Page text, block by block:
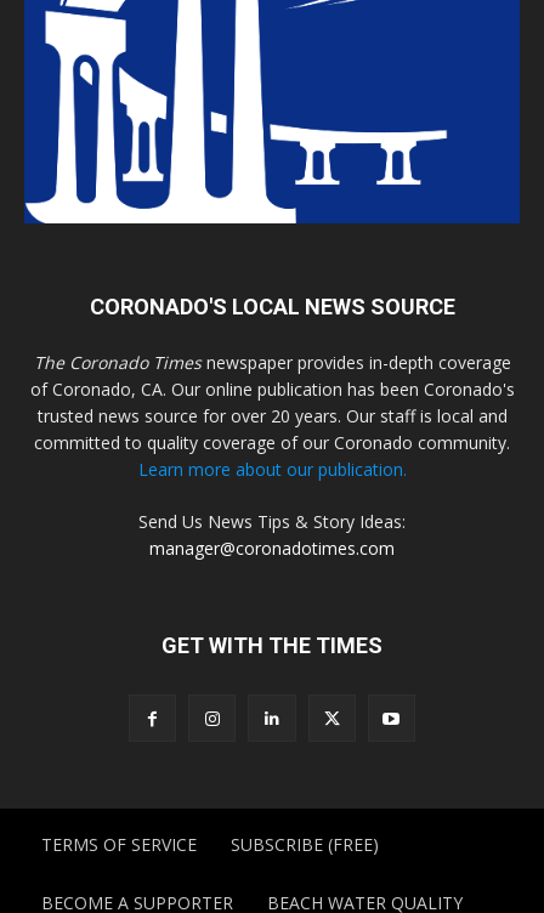
CORONADO'S LOCAL NEWS SOURCE
The Coronado Timesnewspaper provides in-depth coverage
of Coronado, CA. Our online publication has been Coronado's
trusted news source for over 20 years. Our staff is local and
committed to quality coverage of our Coronado community.
Learn more about our publication.
Send Us News Tips & Story Ideas:
manager@coronadotimes.com
GET WITH THE TIMES
TERMS OF SERVICE SUBSCRIBE (FREE)
BECOME A SUPPORTER BEACH WATER QUALITY